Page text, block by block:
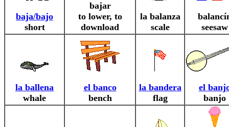
baja/bajo
short
bajar
to lower, to
download
la balanza
scale
seesaw
la ballena
whale
el banco
bench
la bandera
flag
el
banjo